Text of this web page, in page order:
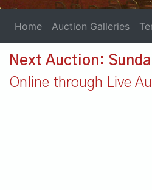
Home Auction Galleries
Next Auction:
Online through Live